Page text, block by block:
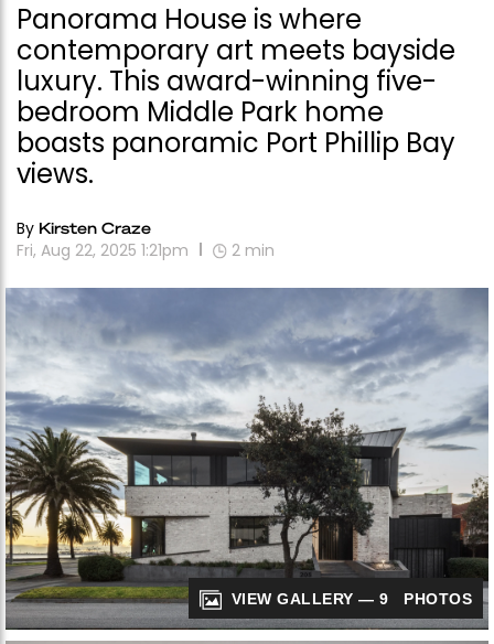
Panorama House is where
contemporary art meets bayside
luxury. This award-winning five-
bedroom Middle Park home
boasts panoramic Port Phillip Bay
views.
By Kirsten Craze
Fri, Aug 22, 2025 1:21pm 2 min
VIEW GALLERY — 9 PHOTOS